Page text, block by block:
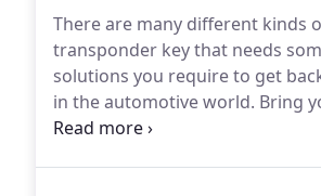
There are many different kinds
transponder key that needs
solutions you require to get
in the automotive world. Bring
out of the vehicle in Weber &